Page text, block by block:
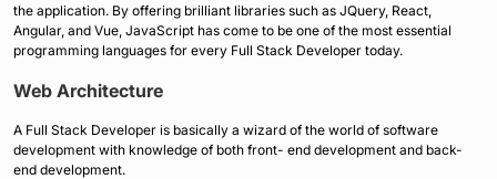
the application. By offering brilliant libraries such as JQuery, React,
Angular, and Vue, JavaScript has come to be one of the most essential
programming languages for every Full Stack Developer today.
Web Architecture
A Full Stack Developer is basically a wizard of the world of software
development with knowledge of both front- end development and back-
end development.